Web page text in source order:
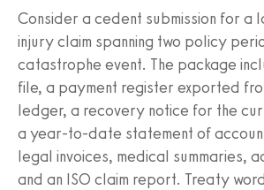
Consider a cedent submission for a
injury claim spanning two policy
catastrophe event. The package
file, a payment register exported
ledger, a recovery notice for the
a year-to-date statement of
legal invoices, medical summaries,
and an ISO claim report. Treaty